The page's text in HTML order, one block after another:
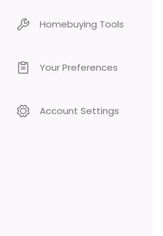
Homebuying Tools
Your Preferences
Account Settings